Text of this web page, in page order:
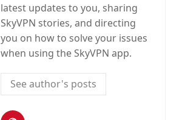
latest updates to you, sharing
SkyVPN stories, and directing
you on how to solve your issues
when using the SkyVPN app.
See author's posts